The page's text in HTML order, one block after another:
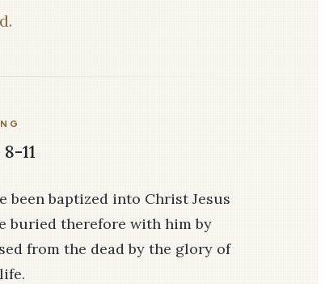
11
been baptized into Christ Jesus
buried therefore with him by
from the dead by the glory of